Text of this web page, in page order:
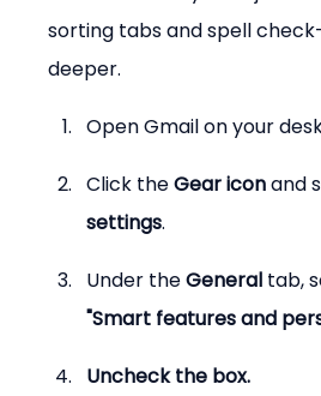
sorting tabs and spell
deeper.
Open Gmail on your
Click the Gear icon and
settings.
Under the General tab,
"Smart features and
Uncheck the box.